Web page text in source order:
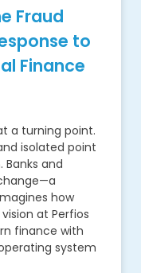
Fraud
to
Finance
a turning point.
isolated point
Banks and
how
at Perfios
finance with
system